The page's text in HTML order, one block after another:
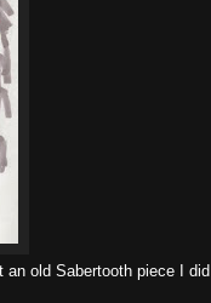
old Sabertooth piece I